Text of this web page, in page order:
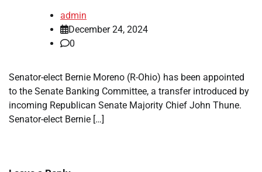
admin
December 24, 2024
0
Senator-elect Bernie Moreno (R-Ohio) has been appointed
to the Senate Banking Committee, a transfer introduced by
incoming Republican Senate Majority Chief John Thune.
Senator-elect Bernie […]